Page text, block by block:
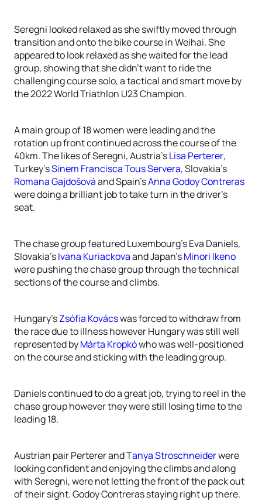
Seregni looked relaxed as she swiftly moved through
transition and onto the bike course in Weihai. She
appeared to look relaxed as she waited for the lead
group, showing that she didn’t want to ride the
challenging course solo, a tactical and smart move by
the 2022 World Triathlon U23 Champion.
A main group of 18 women were leading and the
rotation up front continued across the course of the
40km. The likes of Seregni, Austria’sLisa Perterer,
Turkey’sSinem Francisca Tous Servera, Slovakia’s
Romana Gajdošováand Spain’sAnna Godoy Contreras
were doing a brilliant job to take turn in the driver’s
seat.
The chase group featured Luxembourg’s Eva Daniels,
Slovakia’sIvana Kuriackovaand Japan’sMinori Ikeno
were pushing the chase group through the technical
sections of the course and climbs.
Hungary’sZsófia Kovácswas forced to withdraw from
the race due to illness however Hungary was still well
represented byMárta Kropkówho was well-positioned
on the course and sticking with the leading group.
Daniels continued to do a great job, trying to reel in the
chase group however they were still losing time to the
leading 18.
Austrian pair Perterer and Tanya Stroschneiderwere
looking confident and enjoying the climbs and along
with Seregni, were not letting the front of the pack out
of their sight. Godoy Contreras staying right up there.